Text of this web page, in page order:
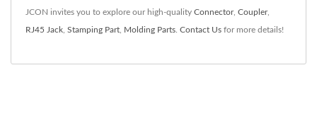
JCON invites you to explore our high-quality Connector, Coupler,
RJ45 Jack Stamping Part Molding Parts Contact Us for more details!